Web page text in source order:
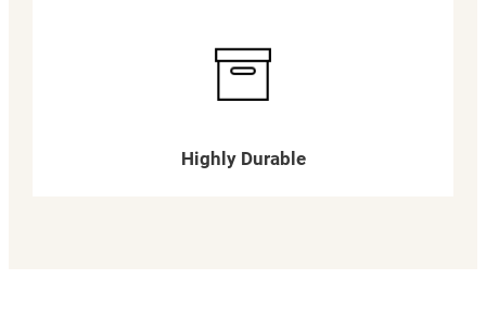
Highly Durable